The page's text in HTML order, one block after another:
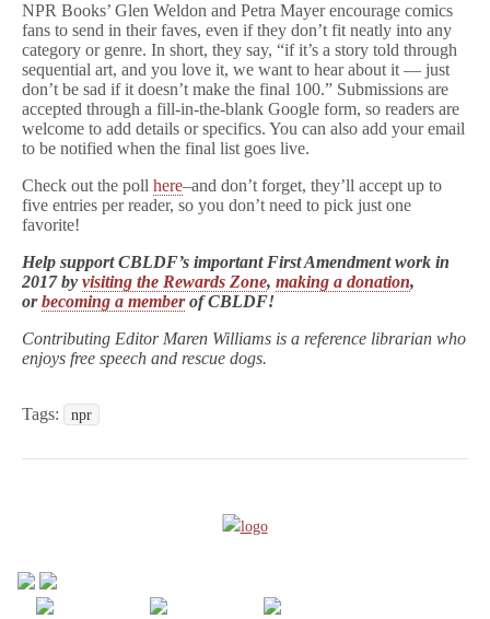
NPR Books’ Glen Weldon and Petra Mayer encourage comics
fans to send in their faves, even if they don’t fit neatly into any
category or genre. In short, they say, “if it’s a story told through
sequential art, and you love it, we want to hear about it — just
don’t be sad if it doesn’t make the final 100.” Submissions are
accepted through a fill-in-the-blank Google form, so readers are
welcome to add details or specifics. You can also add your email
to be notified when the final list goes live.
Check out the poll here–and don’t forget, they’ll accept up to
five entries per reader, so you don’t need to pick just one
favorite!
Help support CBLDF’s important First Amendment work in
2017 by visiting the Rewards Zone, making a donation,
orbecoming a memberof CBLDF!
Contributing Editor Maren Williams is a reference librarian who
enjoys free speech and rescue dogs.
Tags: npr